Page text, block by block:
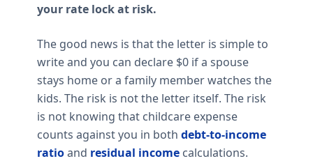
your rate lock at risk.
The good news is that the letter is simple to
write and you can declare $0 if a spouse
stays home or a family member watches the
kids. The risk is not the letter itself. The risk
is not knowing that childcare expense
counts against you in both debt-to-income
ratioand residual income calculations.